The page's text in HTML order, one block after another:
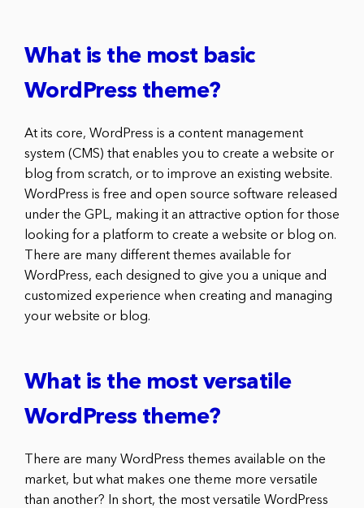
What is the most basic
WordPress theme?
At its core, WordPress is a content management
system (CMS) that enables you to create a website or
blog from scratch, or to improve an existing website.
WordPress is free and open source software released
under the GPL, making it an attractive option for those
looking for a platform to create a website or blog on.
There are many different themes available for
WordPress, each designed to give you a unique and
customized experience when creating and managing
your website or blog.
What is the most versatile
WordPress theme?
There are many WordPress themes available on the
market, but what makes one theme more versatile
than another? In short, the most versatile WordPress